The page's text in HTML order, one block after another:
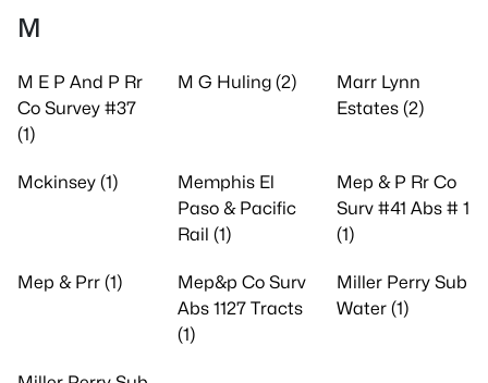
M
M E P And P Rr
Co Survey #37
(1)
M G Huling (2)
Marr Lynn
Estates (2)
Mckinsey (1)
Memphis El
Paso & Pacific
Rail (1)
Mep & P Rr Co
Surv #41 Abs # 1
(1)
Mep & Prr (1)
Mep&p Co Surv
Abs 1127 Tracts
(1)
Miller Perry Sub
Water (1)